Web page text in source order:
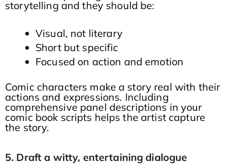
storytelling and they should be:
Visual, not literary
Short but specific
Focused on action and emotion
Comic characters make a story real with their
actions and expressions. Including
comprehensive panel descriptions in your
comic book scripts helps the artist capture
the story.
5. Draft a witty, entertaining dialogue